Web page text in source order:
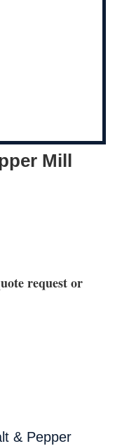
Mill
request or
& Pepper